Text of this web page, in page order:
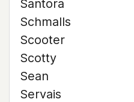
Santora
Schmalls
Scooter
Scotty
Sean
Servais